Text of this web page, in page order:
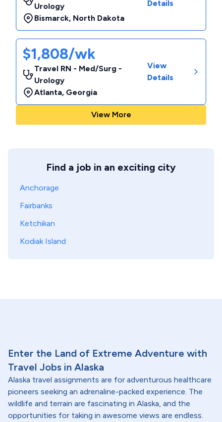
Urology
Bismarck, North Dakota
Details
$1,808/wk
Travel RN - Med/Surg -
Urology
Atlanta, Georgia
View
Details
View More
Find a job in an exciting city
Anchorage
Fairbanks
Ketchikan
Kodiak Island
Enter the Land of Extreme Adventure with
Travel Jobs in Alaska
Alaska travel assignments are for adventurous healthcare
pioneers seeking an adrenaline-packed experience. The
wildlife and terrain are fascinating in Alaska, and the
opportunities for taking in awesome views are endless.